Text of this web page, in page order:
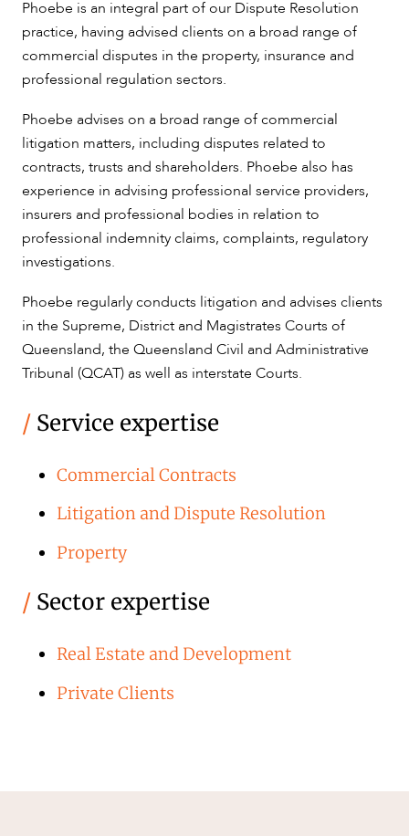
ABOUT US
CAREERS
Phoebe is an integral part of our Dispute Resolution
practice, having advised clients on a broad range of
commercial disputes in the property, insurance and
professional regulation sectors.
Phoebe advises on a broad range of commercial
litigation matters, including disputes related to
contracts, trusts and shareholders. Phoebe also has
experience in advising professional service providers,
insurers and professional bodies in relation to
professional indemnity claims, complaints, regulatory
investigations.
Phoebe regularly conducts litigation and advises clients
in the Supreme, District and Magistrates Courts of
Queensland, the Queensland Civil and Administrative
Tribunal (QCAT) as well as interstate Courts.
/ Service expertise
Commercial Contracts
Litigation and Dispute Resolution
Property
/ Sector expertise
Real Estate and Development
Private Clients